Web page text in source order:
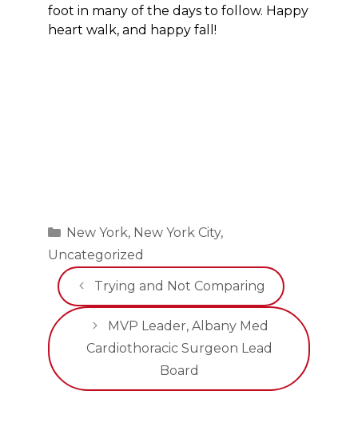
foot in many of the days to follow. Happy
heart walk, and happy fall!
Categories
New York, New York City,
Uncategorized
Trying and Not Comparing
MVP Leader, Albany Med
Cardiothoracic Surgeon Lead
Board